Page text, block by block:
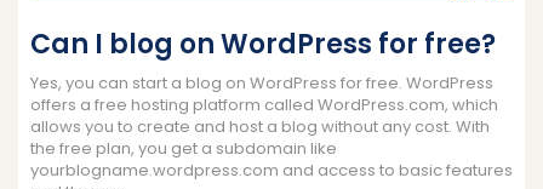
Can I blog on WordPress for free?
Yes, you can start a blog on WordPress for free. WordPress
offers a free hosting platform called WordPress.com, which
allows you to create and host a blog without any cost. With
the free plan, you get a subdomain like
yourblogname.wordpress.com and access to basic features